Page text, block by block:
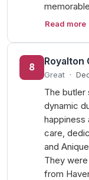
Read more
8
Royalton
Great ·
The butler
dynamic
happiness
care,
and
They
from